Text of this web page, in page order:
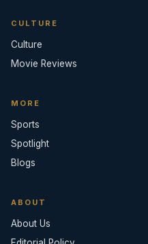
CULTURE
Culture
Movie Reviews
MORE
Sports
Spotlight
Blogs
ABOUT
About Us